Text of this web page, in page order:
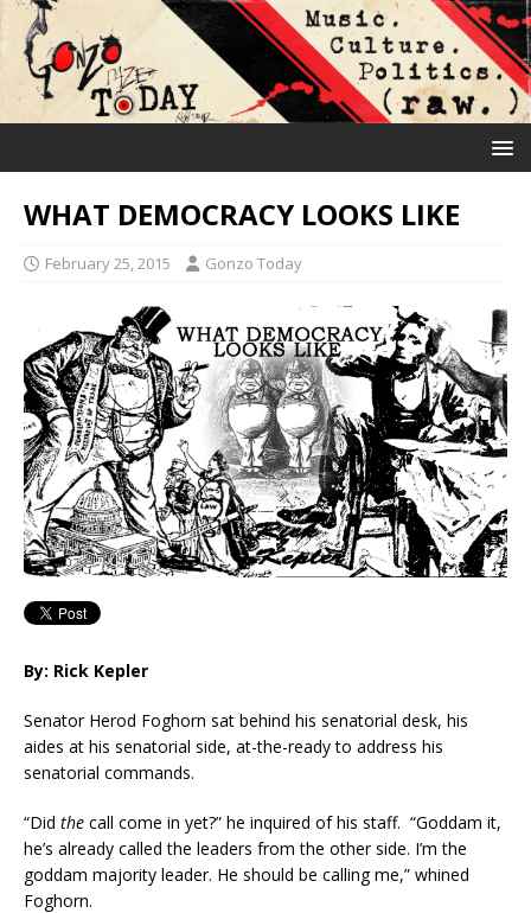
WHAT DEMOCRACY LOOKS LIKE
February 25, 2015 Gonzo Today
By: Rick Kepler
Senator Herod Foghorn sat behind his senatorial desk, his
aides at his senatorial side, at-the-ready to address his
senatorial commands.
“Did the call come in yet?” he inquired of his staff. “Goddam it,
he’s already called the leaders from the other side. I’m the
goddam majority leader. He should be calling me,” whined
Foghorn.